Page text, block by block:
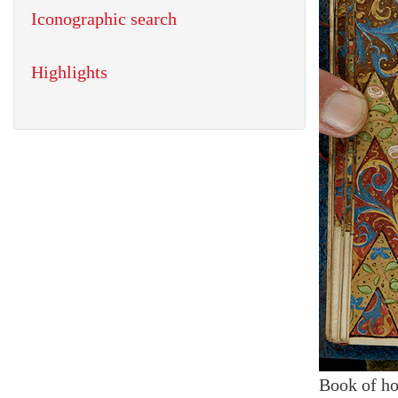
Book of
Iconographic search
Highlights